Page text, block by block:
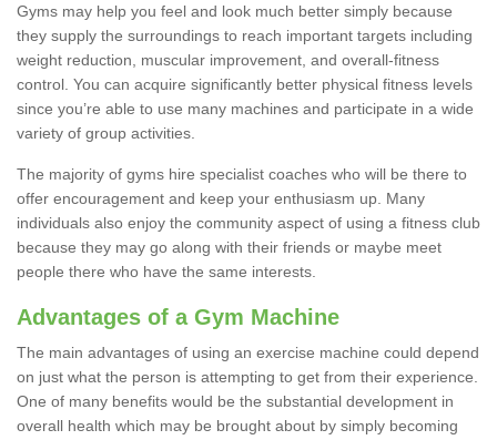
Gyms may help you feel and look much better simply because
they supply the surroundings to reach important targets including
weight reduction, muscular improvement, and overall-fitness
control. You can acquire significantly better physical fitness levels
since you’re able to use many machines and participate in a wide
variety of group activities.
The majority of gyms hire specialist coaches who will be there to
offer encouragement and keep your enthusiasm up. Many
individuals also enjoy the community aspect of using a fitness club
because they may go along with their friends or maybe meet
people there who have the same interests.
Advantages of a Gym Machine
The main advantages of using an exercise machine could depend
on just what the person is attempting to get from their experience.
One of many benefits would be the substantial development in
overall health which may be brought about by simply becoming